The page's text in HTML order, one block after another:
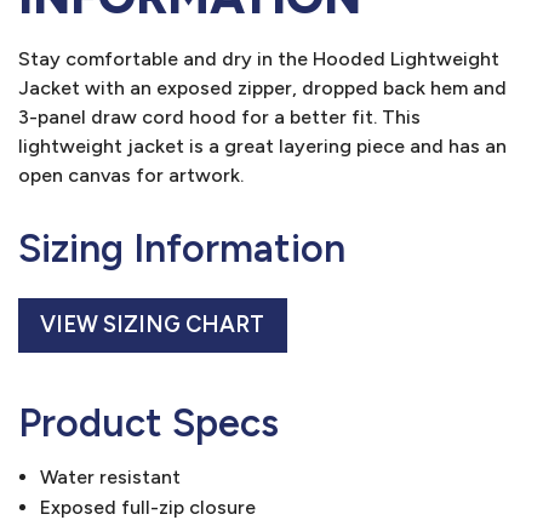
Stay comfortable and dry in the Hooded Lightweight
Jacket with an exposed zipper, dropped back hem and
3-panel draw cord hood for a better fit. This
lightweight jacket is a great layering piece and has an
open canvas for artwork.
Sizing Information
VIEW SIZING CHART
Product Specs
Water resistant
Exposed full-zip closure